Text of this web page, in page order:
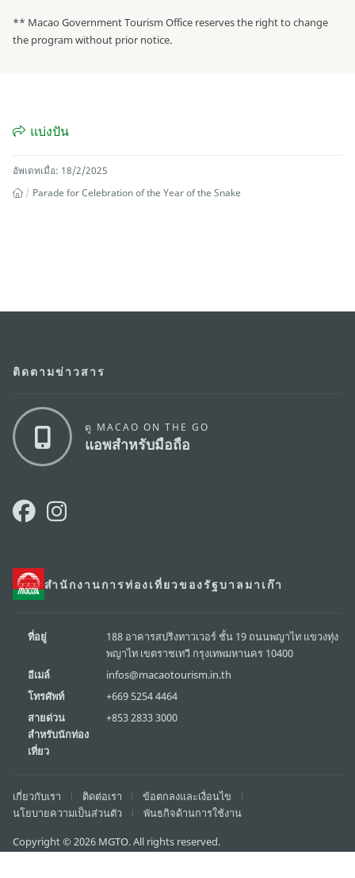
** Macao Government Tourism Office reserves the right to change
the program without prior notice.
แบ่งปัน
อัพเดทเมื่อ: 18/2/2025
Parade for Celebration of the Year of the Snake
สำนักงานการท่องเที่ยวของรัฐบาลมาเก๊า
ที่อยู่
188 อาคารสปริงทาวเวอร์ ชั้น 19 ถนนพญาไท แขวงทุ่ง
พญาไท เขตราชเทวี กรุงเทพมหานคร 10400
อีเมล์
infos@macaotourism.in.th
โทรศัพท์
+669 5254 4464
สายด่วน
สำหรับนักท่อง
เที่ยว
+853 2833 3000
ติดตามข่าวสาร
ดู MACAO ON THE GO
แอพสำหรับมือถือ
เกี่ยวกับเรา ติดต่อเรา
ข้อตกลงและเงื่อนไข
นโยบายความเป็นส่วนตัว
พันธกิจด้านการใช้งาน
Copyright © 2026 MGTO. All rights reserved.